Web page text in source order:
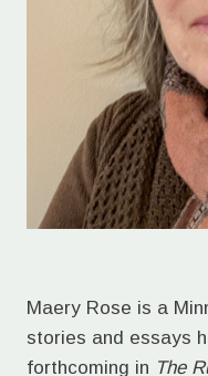
Maery Rose is a
stories and essays
forthcoming in The